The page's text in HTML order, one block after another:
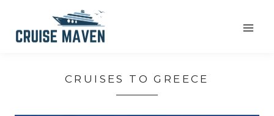
CRUISES TO GREECE